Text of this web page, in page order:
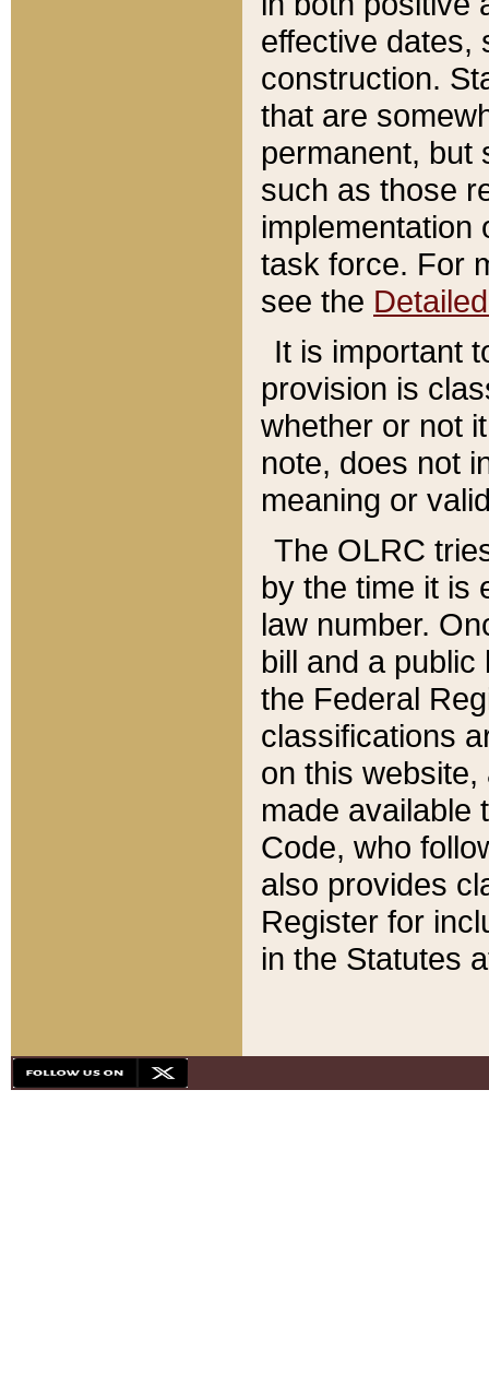
effective dates,
construction.
that are
permanent, but
such as those
implementation
task force. For
see the
It is important
provision is
whether or not
note, does not
meaning or
The OLRC
by the time it is
law number.
bill and a
the Federal
classifications
on this
made available
Code, who
also provides
Register for
in the Statutes